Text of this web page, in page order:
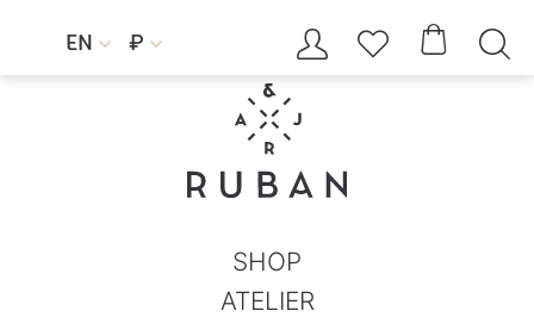
EN  ₽     
SHOP
ATELIER